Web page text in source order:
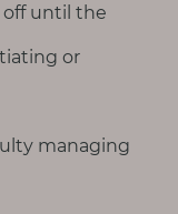
until the
or
managing